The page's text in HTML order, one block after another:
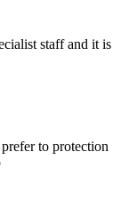
staff and it is
to protection